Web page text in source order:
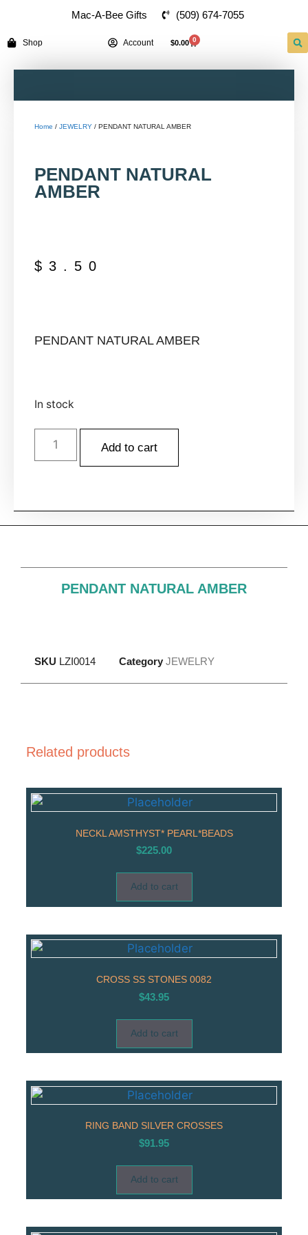
Mac-A-Bee Gifts (509) 674-7055
Shop Account $0.00 0
Home / JEWELRY / PENDANT NATURAL AMBER
PENDANT NATURAL
AMBER
$ 3.50
PENDANT NATURAL AMBER
In stock
Add to cart
PENDANT NATURAL AMBER
SKU LZI0014 Category JEWELRY
Related products
NECKL AMSTHYST* PEARL*BEADS
$225.00
Add to cart
CROSS SS STONES 0082
$43.95
Add to cart
RING BAND SILVER CROSSES
$91.95
Add to cart